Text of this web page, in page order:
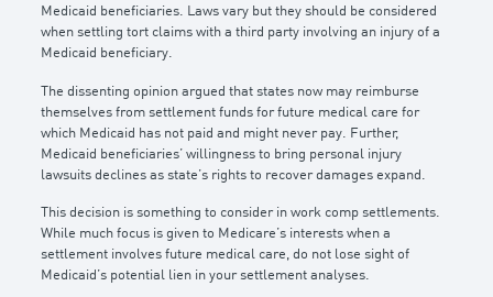
Medicaid beneficiaries. Laws vary but they should be considered
when settling tort claims with a third party involving an injury of a
Medicaid beneficiary.
The dissenting opinion argued that states now may reimburse
themselves from settlement funds for future medical care for
which Medicaid has not paid and might never pay. Further,
Medicaid beneficiaries’ willingness to bring personal injury
lawsuits declines as state’s rights to recover damages expand.
This decision is something to consider in work comp settlements.
While much focus is given to Medicare’s interests when a
settlement involves future medical care, do not lose sight of
Medicaid’s potential lien in your settlement analyses.